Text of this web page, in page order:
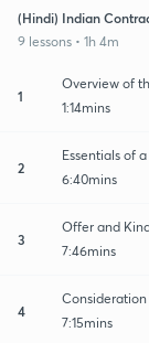
(Hindi) Indian
9 lessons • 1h 4m
1
Overview of
1:14mins
2
Essentials of
6:40mins
3
Offer and
7:46mins
4
Consideration
7:15mins